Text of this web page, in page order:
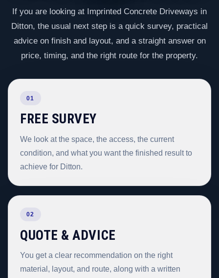
If you are looking at Imprinted Concrete Driveways in
Ditton, the usual next step is a quick survey, practical
advice on finish and layout, and a straight answer on
price, timing, and the right route for the property.
01
FREE SURVEY
We look at the space, the access, the current
condition, and what you want the finished result to
achieve for Ditton.
02
QUOTE & ADVICE
You get a clear recommendation on the right
material, layout, and route, along with a written